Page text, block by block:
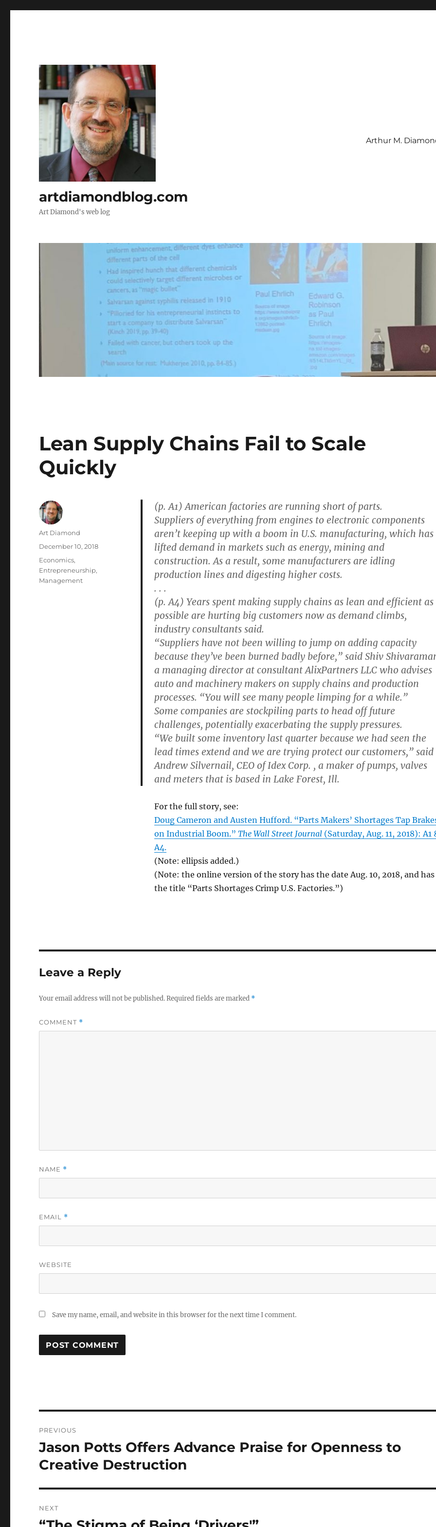
artdiamondblog.com
Art Diamond's web log
Arthur M.
Lean Supply Chains Fail to Scale
Quickly
(p. A1) American factories are running short of parts.
Suppliers of everything from engines to electronic components
aren’t keeping up with a boom in U.S. manufacturing, which has
lifted demand in markets such as energy, mining and
construction. As a result, some manufacturers are idling
production lines and digesting higher costs.
. . .
(p. A4) Years spent making supply chains as lean and efficient as
possible are hurting big customers now as demand climbs,
industry consultants said.
“Suppliers have not been willing to jump on adding capacity
because they’ve been burned badly before,” said Shiv
a managing director at consultant AlixPartners LLC who advises
auto and machinery makers on supply chains and production
processes. “You will see many people limping for a while.”
Some companies are stockpiling parts to head off future
challenges, potentially exacerbating the supply pressures.
“We built some inventory last quarter because we had seen the
lead times extend and we are trying protect our customers,” said
Andrew Silvernail, CEO of Idex Corp. , a maker of pumps, valves
and meters that is based in Lake Forest, Ill.
For the full story, see:
Doug Cameron and Austen Hufford. “Parts Makers’ Shortages Tap
on Industrial Boom.” The Wall Street Journal(Saturday, Aug. 11, 2018): A1
A4.
(Note: ellipsis added.)
(Note: the online version of the story has the date Aug. 10, 2018, and has
the title “Parts Shortages Crimp U.S. Factories.”)
Author
Art Diamond
Posted
December 10, 2018
Categories
Economics,
Entrepreneurship,
Management
Leave a Reply
Your email address will not be published.Required fields are marked *
COMMENT *
NAME *
EMAIL *
WEBSITE
Save my name, email, and website in this browser for the next time I comment.
navigation
PREVIOUS
Previous
post:
Jason Potts Offers Advance Praise for Openness to
Creative Destruction
NEXT
Next